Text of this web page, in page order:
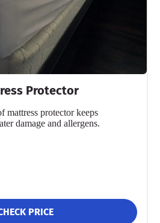
Protector
mattress protector keeps
damage and allergens.
PRICE